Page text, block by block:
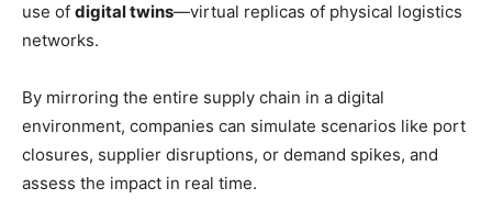
use of digital twins—virtual replicas of physical logistics
networks.
By mirroring the entire supply chain in a digital
environment, companies can simulate scenarios like port
closures, supplier disruptions, or demand spikes, and
assess the impact in real time.